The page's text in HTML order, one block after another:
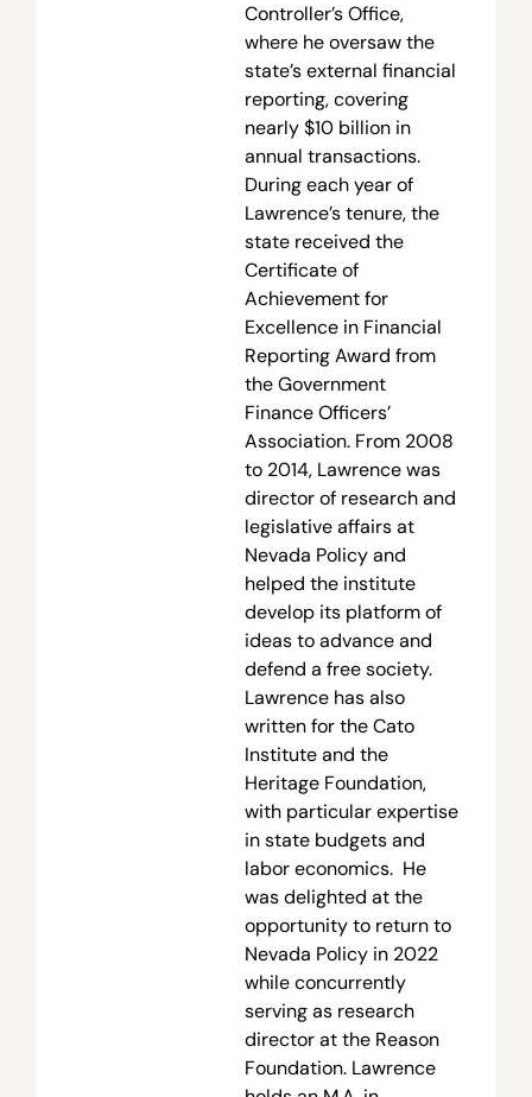
Controller’s Office,
where he oversaw the
state’s external financial
reporting, covering
nearly $10 billion in
annual transactions.
During each year of
Lawrence’s tenure, the
state received the
Certificate of
Achievement for
Excellence in Financial
Reporting Award from
the Government
Finance Officers’
Association. From 2008
to 2014, Lawrence was
director of research and
legislative affairs at
Nevada Policy and
helped the institute
develop its platform of
ideas to advance and
defend a free society.
Lawrence has also
written for the Cato
Institute and the
Heritage Foundation,
with particular expertise
in state budgets and
labor economics. He
was delighted at the
opportunity to return to
Nevada Policy in 2022
while concurrently
serving as research
director at the Reason
Foundation. Lawrence